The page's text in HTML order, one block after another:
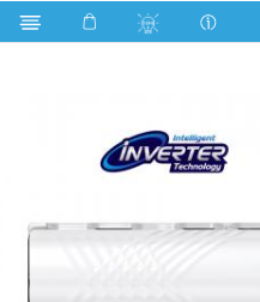
Search WSI-